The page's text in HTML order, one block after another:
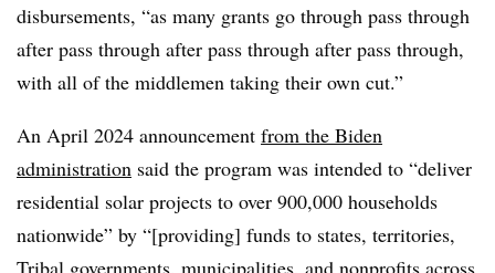
disbursements, “as many grants go through pass through
after pass through after pass through after pass through,
with all of the middlemen taking their own cut.”
An April 2024 announcement from the Biden
administration said the program was intended to “deliver
residential solar projects to over 900,000 households
nationwide” by “[providing] funds to states, territories,
Tribal governments, municipalities, and nonprofits across